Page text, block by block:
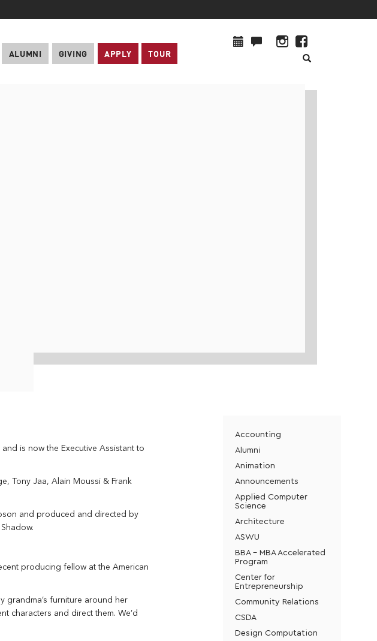
ALUMNI GIVING APPLY TOUR
is now the Executive Assistant to
Tony Jaa, Alain Moussi & Frank
and produced and directed by
producing fellow at the American
grandma’s furniture around her
characters and direct them. We’d
Accounting
Alumni
Animation
Announcements
Applied Computer
Science
Architecture
ASWU
BBA - MBA Accelerated
Program
Center for
Entrepreneurship
Community Relations
CSDA
Design Computation